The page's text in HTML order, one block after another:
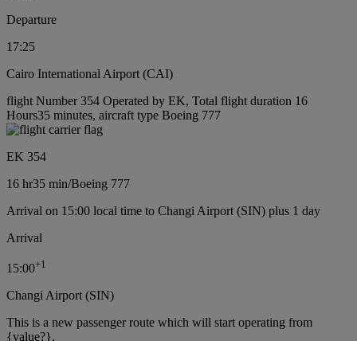
Departure
17:25
Cairo International Airport (CAI)
flight Number 354 Operated by EK, Total flight duration 16
Hours35 minutes, aircraft type Boeing 777
EK 354
16 hr35 min/Boeing 777
Arrival on 15:00 local time to Changi Airport (SIN) plus 1 day
Arrival
15:00+1
Changi Airport (SIN)
This is a new passenger route which will start operating from
{value?}.